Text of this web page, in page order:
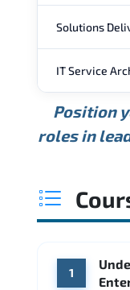
USD 189K
Min.
Solutions
USD 165K
IT Service
Min.
Position
roles in
1